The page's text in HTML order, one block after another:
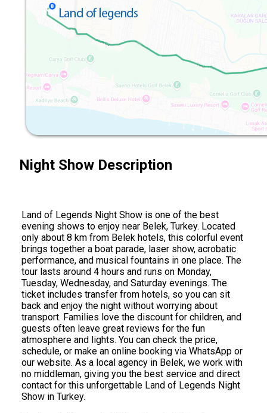
Night Show Description
Land of Legends Night Show is one of the best
evening shows to enjoy near Belek, Turkey. Located
only about 8 km from Belek hotels, this colorful event
brings together a boat parade, laser show, acrobatic
performance, and musical fountains in one place. The
tour lasts around 4 hours and runs on Monday,
Tuesday, Wednesday, and Saturday evenings. The
ticket includes transfer from hotels, so you can sit
back and enjoy the night without worrying about
transport. Families love the discount for children, and
guests often leave great reviews for the fun
atmosphere and lights. You can check the price,
schedule, or make an online booking via WhatsApp or
our website. As a local agency in Belek, we work with
no middleman, giving you the best service and direct
contact for this unforgettable Land of Legends Night
Show in Turkey.